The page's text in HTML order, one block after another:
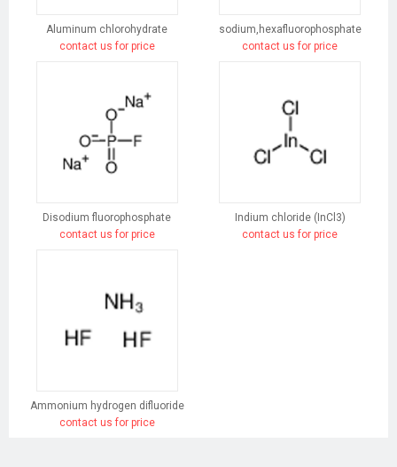
Aluminum chlorohydrate
contact us for price
sodium,hexafluorophosphate
contact us for price
Disodium fluorophosphate
contact us for price
Indium chloride (InCl3)
contact us for price
Ammonium hydrogen difluoride
contact us for price